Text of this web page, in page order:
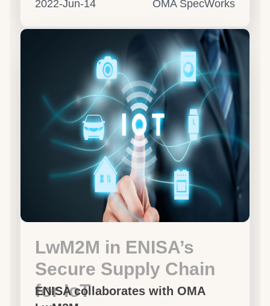
2022-Jun-14 OMA SpecWorks
LwM2M in ENISA’s
Secure Supply Chain
for IoT
ENISA collaborates with OMA